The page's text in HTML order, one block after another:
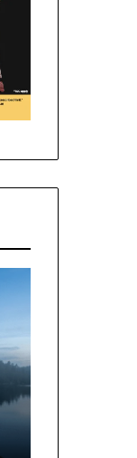
iPad
in
Hong